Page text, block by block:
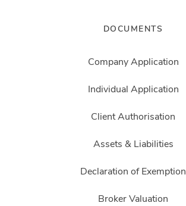
DOCUMENTS
Company Application
Individual Application
Client Authorisation
Assets & Liabilities
Declaration of Exemption
Broker Valuation